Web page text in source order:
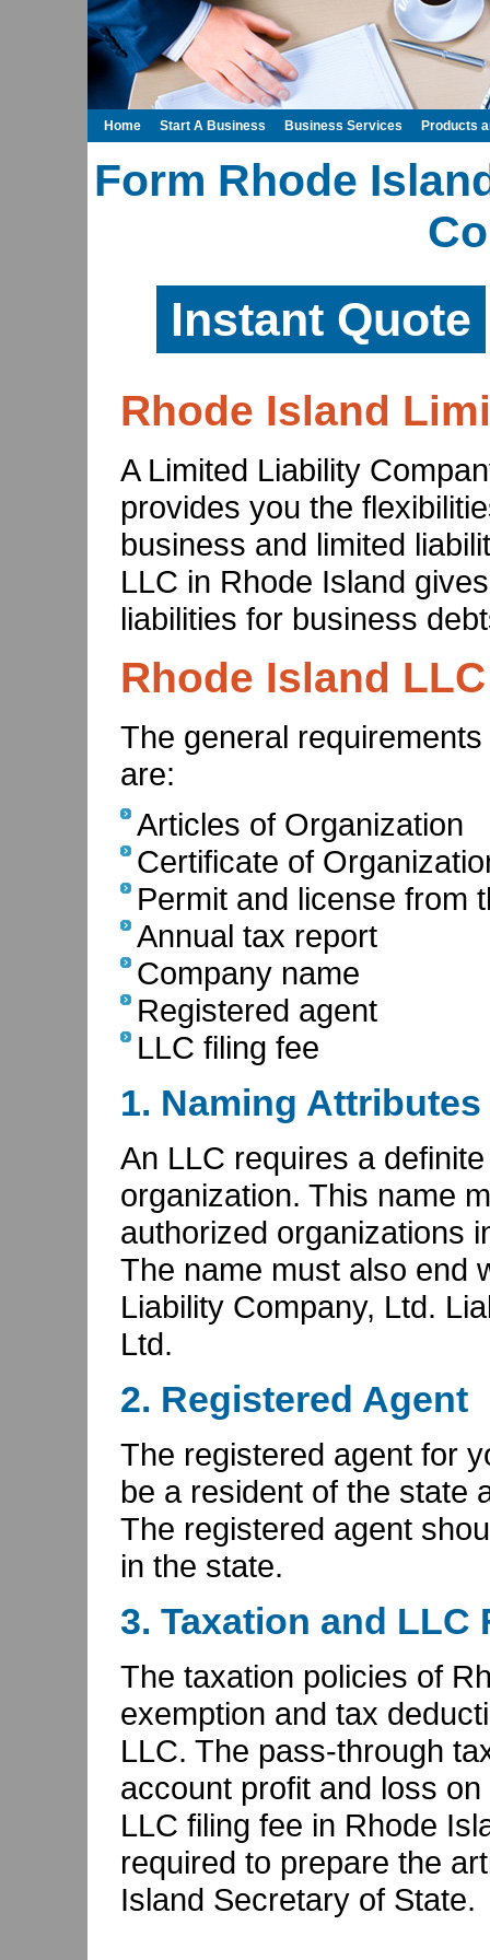
Form Rhode
Instant Quote
Rhode Island
A Limited Liability
provides you the
business and limited
LLC in Rhode Island
liabilities for business
Rhode Island
The general
are:
Articles of Organization
Certificate of
Permit and license from
Annual tax report
Company name
Registered agent
LLC filing fee
1. Naming Attributes
An LLC requires a
organization. This name
authorized organizations
The name must also end
Liability Company, Ltd.
Ltd.
2. Registered Agent
The registered agent for
be a resident of the state
The registered agent
in the state.
3. Taxation and LLC
The taxation policies of
exemption and tax
LLC. The pass-through
account profit and loss
LLC filing fee in Rhode
required to prepare the
Island Secretary of State.
Home Start A Business Business Services Products